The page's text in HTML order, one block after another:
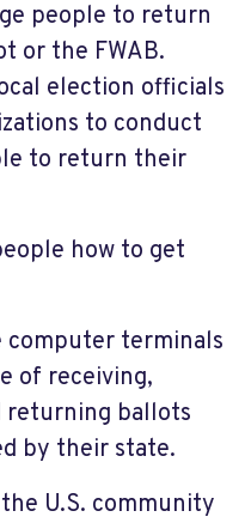
people to return
or the FWAB.
election officials
to conduct
to return their
how to get
computer terminals
of receiving,
returning ballots
by their state.
U.S. community